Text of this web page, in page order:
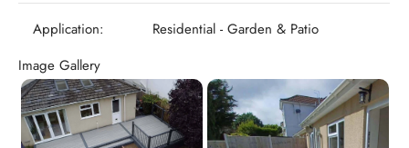
Application:
Residential - Garden & Patio
Image Gallery